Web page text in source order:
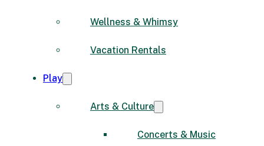
Wellness & Whimsy
Vacation Rentals
Play
Arts & Culture
Concerts & Music